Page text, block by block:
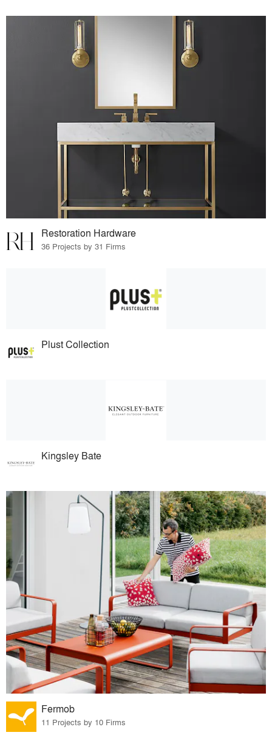
Restoration Hardware
36 Projects by 31 Firms
Plust Collection
Kingsley Bate
Fermob
11 Projects by 10 Firms